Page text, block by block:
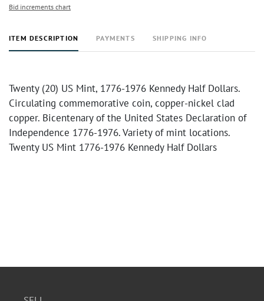
Bid increments chart
ITEM DESCRIPTION PAYMENTS SHIPPING INFO
Twenty (20) US Mint, 1776-1976 Kennedy Half Dollars.
Circulating commemorative coin, copper-nickel clad
copper. Bicentenary of the United States Declaration of
Independence 1776-1976. Variety of mint locations.
Twenty US Mint 1776-1976 Kennedy Half Dollars